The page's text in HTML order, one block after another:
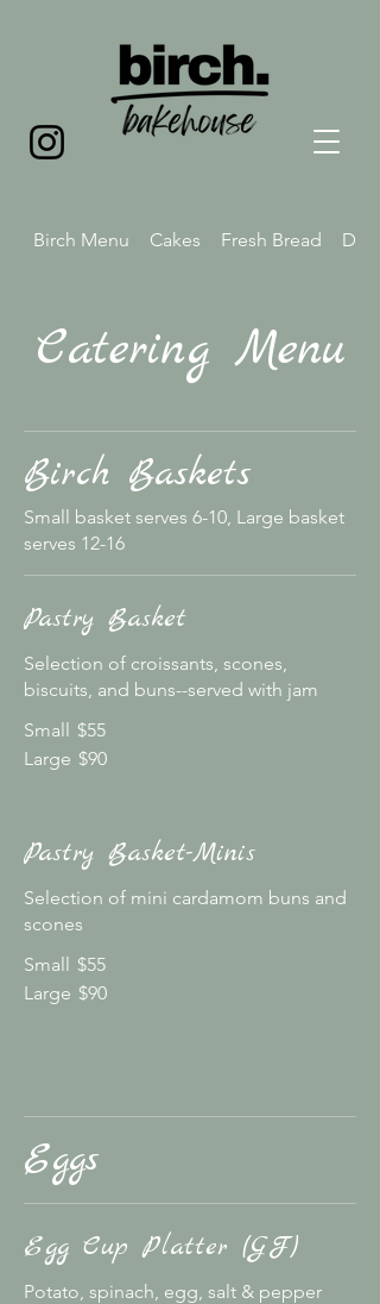
Birch Menu Cakes Fresh Bread
Catering Menu
Birch Baskets
Small basket serves 6-10, Large basket
serves 12-16
Pastry Basket
Selection of croissants, scones,
biscuits, and buns--served with jam
Small $55
Large $90
Pastry Basket-Minis
Selection of mini cardamom buns and
scones
Small $55
Large $90
Eggs
Egg Cup Platter (GF)
Potato, spinach, egg, salt & pepper